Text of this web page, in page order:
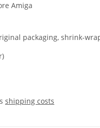
Amiga
packaging, shrink-
shipping costs